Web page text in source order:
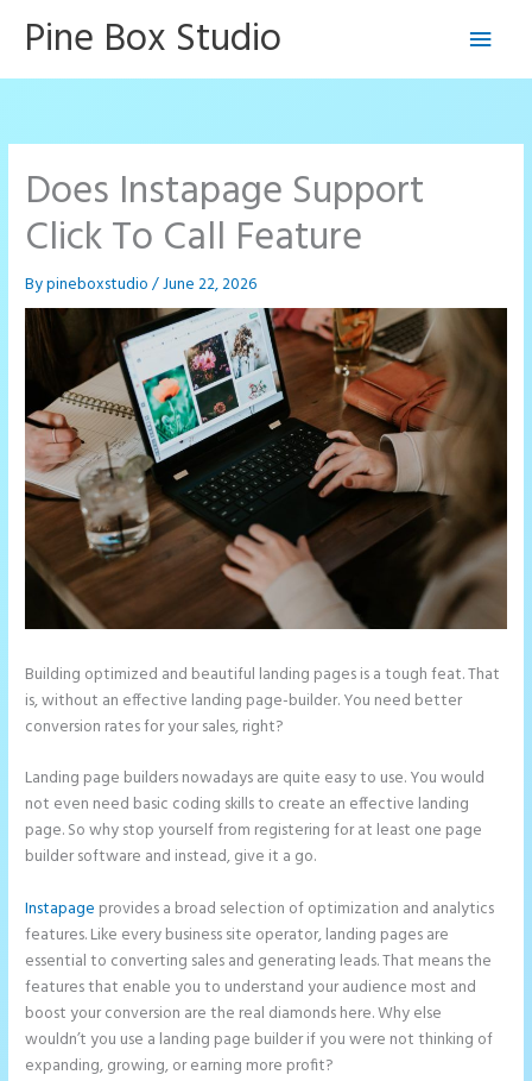
Pine Box Studio
Main
Does Instapage Support
Click To Call Feature
Bypineboxstudio/June 22, 2026
Building optimized and beautiful landing pages is a tough feat. That
is, without an effective landing page-builder. You need better
conversion rates for your sales, right?
Landing page builders nowadays are quite easy to use. You would
not even need basic coding skills to create an effective landing
page. So why stop yourself from registering for at least one page
builder software and instead, give it a go.
Instapage provides a broad selection of optimization and analytics
features. Like every business site operator, landing pages are
essential to converting sales and generating leads. That means the
features that enable you to understand your audience most and
boost your conversion are the real diamonds here. Why else
wouldn’t you use a landing page builder if you were not thinking of
expanding, growing, or earning more profit?